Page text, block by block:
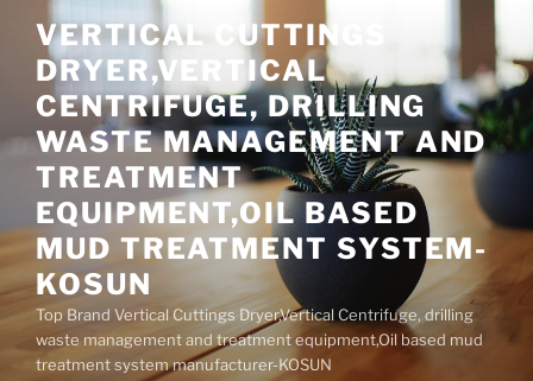
content
VERTICAL CUTTINGS
DRYER,VERTICAL
CENTRIFUGE, DRILLING
WASTE MANAGEMENT AND
TREATMENT
EQUIPMENT,OIL BASED
MUD TREATMENT SYSTEM-
KOSUN
Top Brand Vertical Cuttings Dryer,Vertical Centrifuge, drilling
waste management and treatment equipment,Oil based mud
treatment system manufacturer-KOSUN